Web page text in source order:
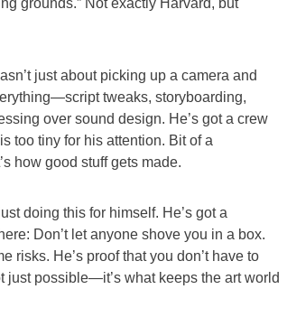
grounds.” Not exactly Harvard, but
just about picking up a camera and
tweaks, storyboarding,
over sound design. He’s got a crew
too tiny for his attention. Bit of a
how good stuff gets made.
doing this for himself. He’s got a
Don’t let anyone shove you in a box.
risks. He’s proof that you don’t have to
just possible—it’s what keeps the art world